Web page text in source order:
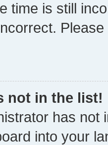
time is still
not in the list!
has not
into your